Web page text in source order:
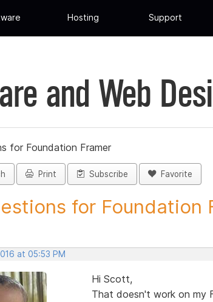
Hosting Support
and Web
for Foundation Framer
Print Subscribe Favorite
for Foundation
at 05:53 PM
Hi Scott,
That doesn't work on my